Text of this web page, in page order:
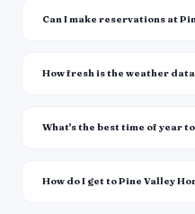
Can I make reservations at
How fresh is the weather
What's the best time of year
How do I get to Pine Valley